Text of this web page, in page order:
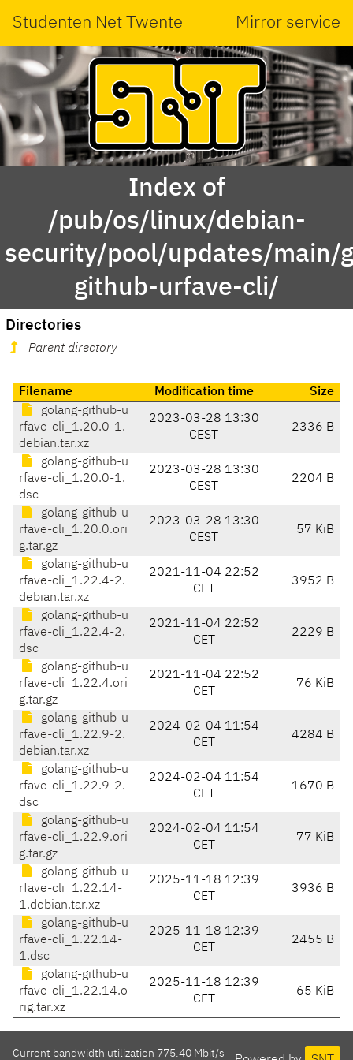
Studenten Net Twente Mirror service
Index of
/pub/os/linux/debian-
security/pool/updates/main/
github-urfave-cli/
Directories
Parent directory
Filename Modification time
Size
golang-github-u
rfave-cli_1.20.0-1.
debian.tar.xz
2023-03-28 13:30
CEST
2336 B
golang-github-u
rfave-cli_1.20.0-1.
dsc
2023-03-28 13:30
CEST
2204 B
golang-github-u
rfave-cli_1.20.0.ori
g.tar.gz
2023-03-28 13:30
CEST
57 KiB
golang-github-u
rfave-cli_1.22.4-2.
debian.tar.xz
2021-11-04 22:52
CET
3952 B
golang-github-u
rfave-cli_1.22.4-2.
dsc
2021-11-04 22:52
CET
2229 B
golang-github-u
rfave-cli_1.22.4.ori
g.tar.gz
2021-11-04 22:52
CET
76 KiB
golang-github-u
rfave-cli_1.22.9-2.
debian.tar.xz
2024-02-04 11:54
CET
4284 B
golang-github-u
rfave-cli_1.22.9-2.
dsc
2024-02-04 11:54
CET
1670 B
golang-github-u
rfave-cli_1.22.9.ori
g.tar.gz
2024-02-04 11:54
CET
77 KiB
golang-github-u
rfave-cli_1.22.14-
1.debian.tar.xz
2025-11-18 12:39
CET
3936 B
golang-github-u
rfave-cli_1.22.14-
1.dsc
2025-11-18 12:39
CET
2455 B
golang-github-u
rfave-cli_1.22.14.o
rig.tar.xz
2025-11-18 12:39
CET
65 KiB
Current bandwidth utilization 775.40 Mbit/s